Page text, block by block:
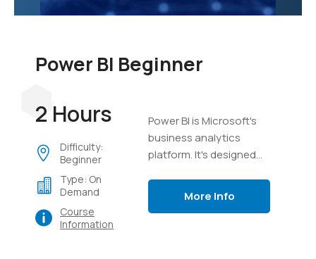
Power BI Beginner
2 Hours
Difficulty:
Beginner
Type: On
Demand
Course
Information
Power BI is Microsoft's
business analytics
platform. It's designed
and organize, analyze,
More Info